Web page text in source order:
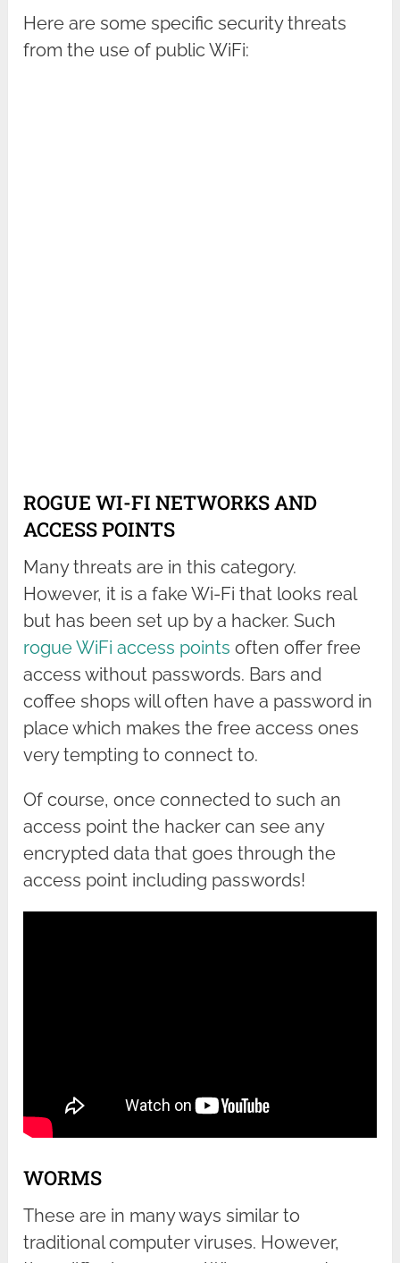
Here are some specific security threats
from the use of public WiFi:
ROGUE WI-FI NETWORKS AND
ACCESS POINTS
Many threats are in this category.
However, it is a fake Wi-Fi that looks real
but has been set up by a hacker. Such
rogue WiFi access points often offer free
access without passwords. Bars and
coffee shops will often have a password in
place which makes the free access ones
very tempting to connect to.
Of course, once connected to such an
access point the hacker can see any
encrypted data that goes through the
access point including passwords!
WORMS
These are in many ways similar to
traditional computer viruses. However,